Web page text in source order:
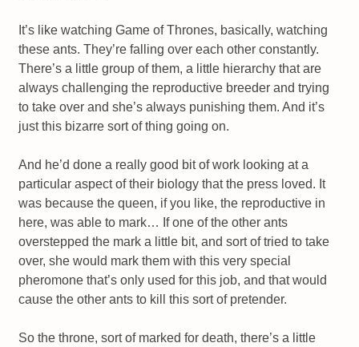
It’s like watching Game of Thrones, basically, watching
these ants. They’re falling over each other constantly.
There’s a little group of them, a little hierarchy that are
always challenging the reproductive breeder and trying
to take over and she’s always punishing them. And it’s
just this bizarre sort of thing going on.
And he’d done a really good bit of work looking at a
particular aspect of their biology that the press loved. It
was because the queen, if you like, the reproductive in
here, was able to mark… If one of the other ants
overstepped the mark a little bit, and sort of tried to take
over, she would mark them with this very special
pheromone that’s only used for this job, and that would
cause the other ants to kill this sort of pretender.
So the throne, sort of marked for death, there’s a little